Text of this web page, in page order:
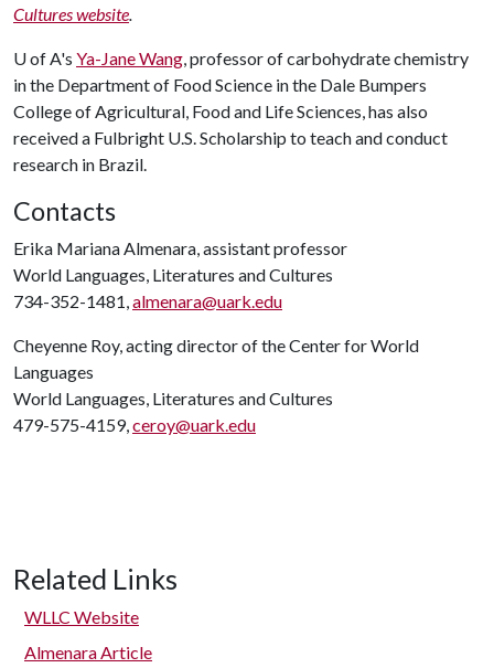
Cultures website.
U of A's Ya-Jane Wang, professor of carbohydrate chemistry
in the Department of Food Science in the Dale Bumpers
College of Agricultural, Food and Life Sciences, has also
received a Fulbright U.S. Scholarship to teach and conduct
research in Brazil.
Contacts
Erika Mariana Almenara, assistant professor
World Languages, Literatures and Cultures
734-352-1481,almenara@uark.edu
Cheyenne Roy, acting director of the Center for World
Languages
World Languages, Literatures and Cultures
479-575-4159,ceroy@uark.edu
Related Links
WLLC Website
Almenara Article